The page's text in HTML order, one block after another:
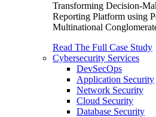
Transforming Decision-
Reporting Platform using
Multinational
Read The Full Case Study
Cybersecurity Services
DevSecOps
Application Security
Network Security
Cloud Security
Database Security